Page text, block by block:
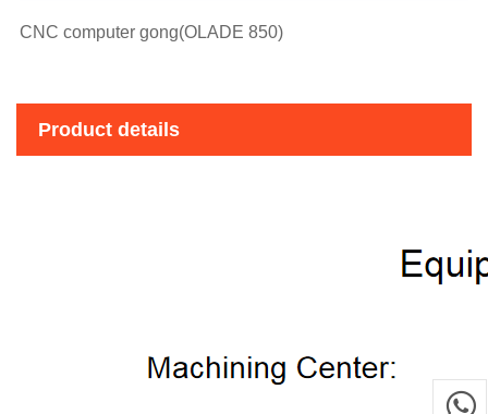
CNC computer gong(OLADE 850)
Product details